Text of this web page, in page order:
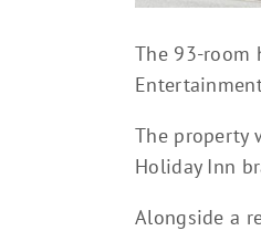
The 93-room
The property
Holiday Inn
Alongside a